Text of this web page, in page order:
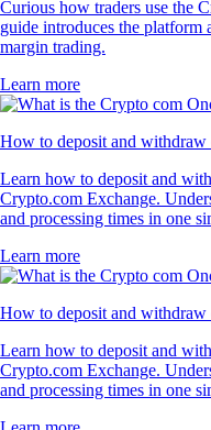
Curious how traders use the
guide introduces the platform
margin trading.
Learn more
How to deposit and
Learn how to deposit and
Crypto.com Exchange.
and processing times in one
Learn more
How to deposit and
Learn how to deposit and
Crypto.com Exchange.
and processing times in one